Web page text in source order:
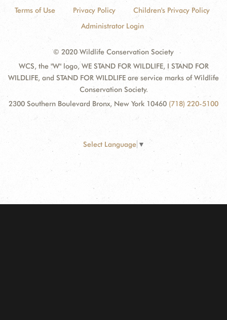
Terms of Use Privacy Policy
Children's Privacy Policy
Administrator Login
© 2020 Wildlife Conservation Society
WCS, the "W" logo, WE STAND FOR WILDLIFE, I STAND FOR
WILDLIFE, and STAND FOR WILDLIFE are service marks of Wildlife
Conservation Society.
2300 Southern Boulevard Bronx, New York 10460 (718) 220-5100
Select Language ▼